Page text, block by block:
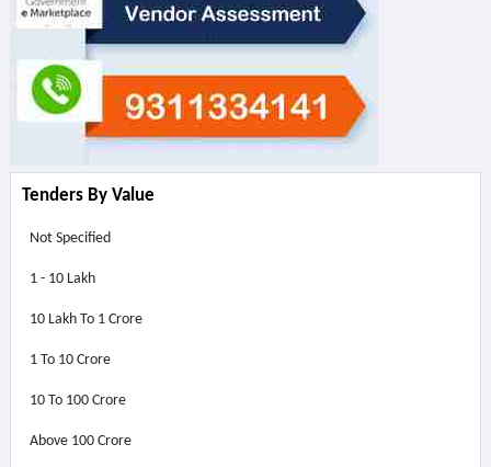
Tenders By Value
Not Specified
1 - 10 Lakh
10 Lakh To 1 Crore
1 To 10 Crore
10 To 100 Crore
Above 100 Crore